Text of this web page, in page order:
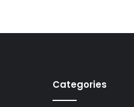
Categories